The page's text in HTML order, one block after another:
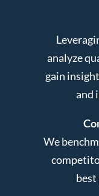
analyze
gain
and
We